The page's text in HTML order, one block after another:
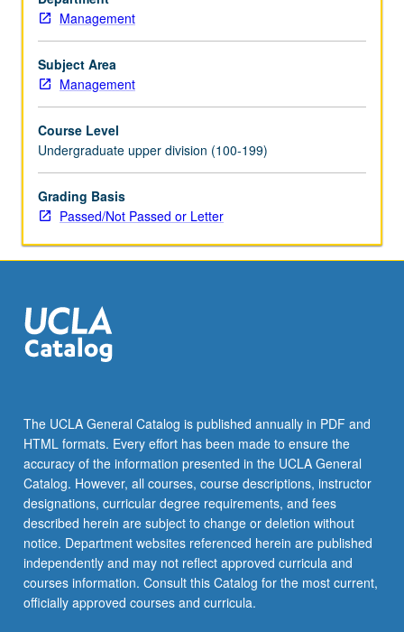
be
for
credit.
P/NP
letter
grading.
Management
Subject Area
Management
Course Level
Undergraduate upper division (100-199)
Grading Basis
Passed/Not Passed or Letter
The UCLA General Catalog is published annually in PDF and
HTML formats. Every effort has been made to ensure the
accuracy of the information presented in the UCLA General
Catalog. However, all courses, course descriptions, instructor
designations, curricular degree requirements, and fees
described herein are subject to change or deletion without
notice. Department websites referenced herein are published
independently and may not reflect approved curricula and
courses information. Consult this Catalog for the most current,
officially approved courses and curricula.